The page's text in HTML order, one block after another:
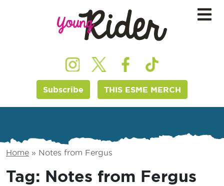
Subscribe THIS ESME MERCH
Home » Notes from Fergus
Tag: Notes from Fergus